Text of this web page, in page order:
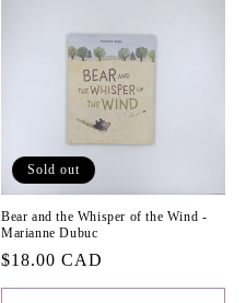
Sold out
Bear and the Whisper of the Wind -
Marianne Dubuc
Regular
price
$18.00 CAD